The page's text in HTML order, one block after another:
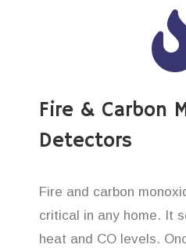
Fire & Carbon
Detectors
Fire and carbon
critical in any home. It
heat and CO levels.